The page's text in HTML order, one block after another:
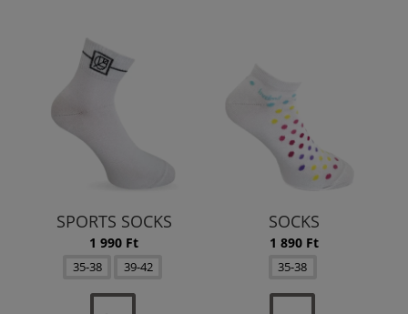
SPORTS SOCKS
1 990 Ft
35-38 39-42
SOCKS
1 890 Ft
35-38